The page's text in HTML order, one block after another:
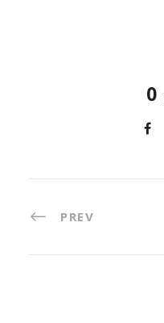
0
PREV